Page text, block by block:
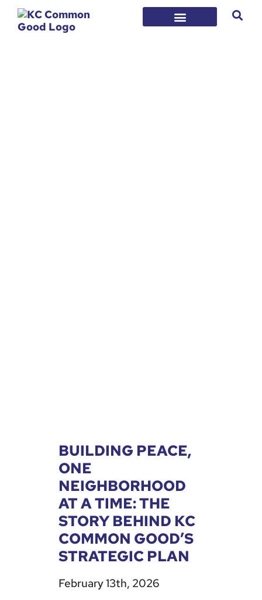
BUILDING PEACE,
ONE
NEIGHBORHOOD
AT A TIME: THE
STORY BEHIND KC
COMMON GOOD’S
STRATEGIC PLAN
February 13th, 2026